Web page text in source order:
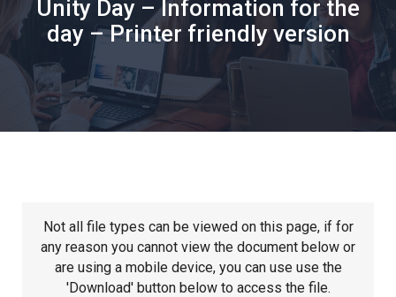
Bury St Edmunds County High
Castle Manor Academy
Churchill School
Coupals Primary Academy
Unity Day – Information for the
day – Printer friendly version
Not all file types can be viewed on this page, if for
any reason you cannot view the document below or
are using a mobile device, you can use use the
'Download' button below to access the file.